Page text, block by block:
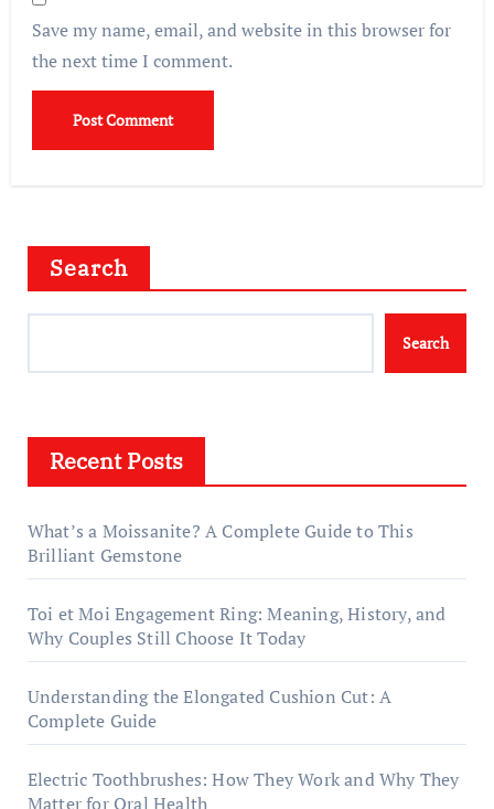
Save my name, email, and website in this browser for
the next time I comment.
Search
Search
Recent Posts
What’s a Moissanite? A Complete Guide to This
Brilliant Gemstone
Toi et Moi Engagement Ring: Meaning, History, and
Why Couples Still Choose It Today
Understanding the Elongated Cushion Cut: A
Complete Guide
Electric Toothbrushes: How They Work and Why They
Matter for Oral Health